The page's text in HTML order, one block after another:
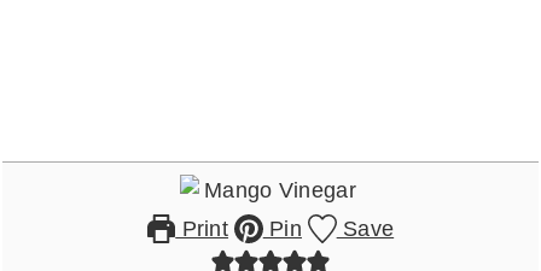
Print Pin Save